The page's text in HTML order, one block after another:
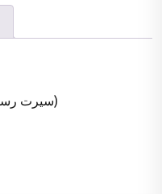
Seerat E Rasool E Arabi (سيرت رسول عربی)